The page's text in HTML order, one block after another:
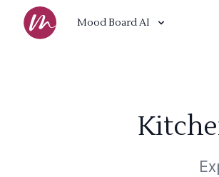
Mood Board AI